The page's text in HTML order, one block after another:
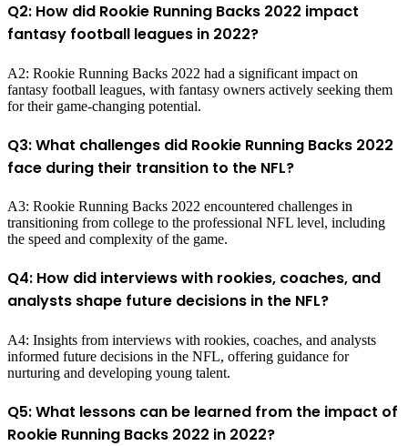
Q2: How did Rookie Running Backs 2022 impact
fantasy football leagues in 2022?
A2: Rookie Running Backs 2022 had a significant impact on
fantasy football leagues, with fantasy owners actively seeking them
for their game-changing potential.
Q3: What challenges did Rookie Running Backs 2022
face during their transition to the NFL?
A3: Rookie Running Backs 2022 encountered challenges in
transitioning from college to the professional NFL level, including
the speed and complexity of the game.
Q4: How did interviews with rookies, coaches, and
analysts shape future decisions in the NFL?
A4: Insights from interviews with rookies, coaches, and analysts
informed future decisions in the NFL, offering guidance for
nurturing and developing young talent.
Q5: What lessons can be learned from the impact of
Rookie Running Backs 2022 in 2022?